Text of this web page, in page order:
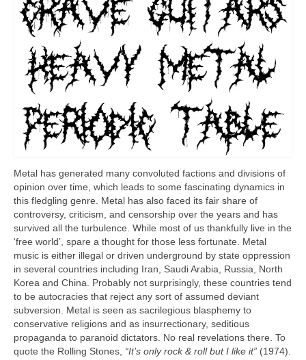
Metal has generated many convoluted factions and divisions of
opinion over time, which leads to some fascinating dynamics in
this fledgling genre. Metal has also faced its fair share of
controversy, criticism, and censorship over the years and has
survived all the turbulence. While most of us thankfully live in the
‘free world’, spare a thought for those less fortunate. Metal
music is either illegal or driven underground by state oppression
in several countries including Iran, Saudi Arabia, Russia, North
Korea and China. Probably not surprisingly, these countries tend
to be autocracies that reject any sort of assumed deviant
subversion. Metal is seen as sacrilegious blasphemy to
conservative religions and as insurrectionary, seditious
propaganda to paranoid dictators. No real revelations there. To
quote the Rolling Stones, “It’s only rock & roll but I like it” (1974).